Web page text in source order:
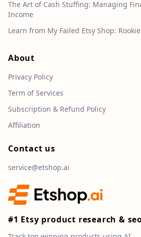
The Art of Cash Stuffing: Managing
Income
Learn from My Failed Etsy Shop:
About
Privacy Policy
Term of Services
Subscription & Refund Policy
Affiliation
Contact us
service@etshop.ai
#1 Etsy product research &